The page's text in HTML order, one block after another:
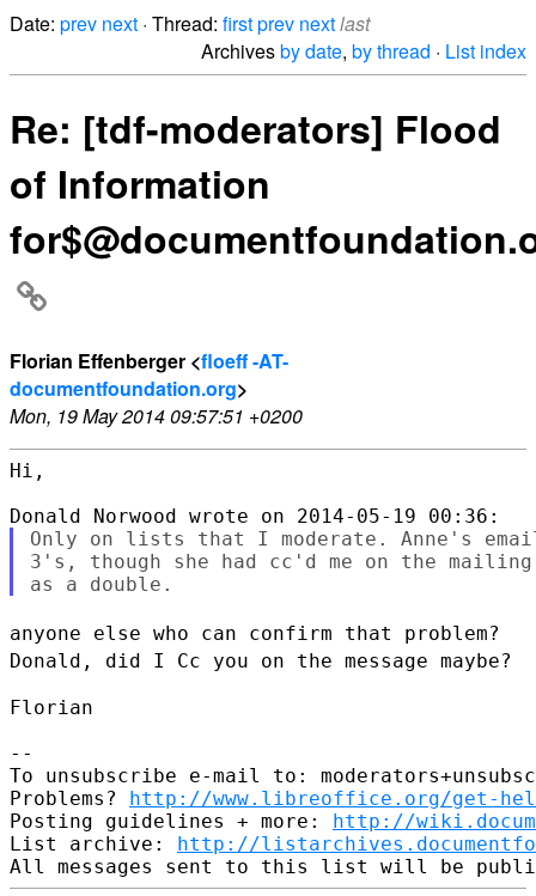
Date: prev next · Thread: firstprev nextlast
Archivesby date, by thread · List index
Re: [tdf-moderators] Flood
of Information
Florian Effenberger <floeff -AT-
documentfoundation.org>
Mon, 19 May 2014 09:57:51 +0200
Hi,
Only on lists that I moderate. Anne's
3's, though she had cc'd me on the
anyone else who can confirm that problem?
Donald, did I Cc you on the message maybe?
Florian
--
To unsubscribe e-mail to:
Problems? http://www.libreoffice.org/get-
Posting guidelines + more: http://
List archive: http://